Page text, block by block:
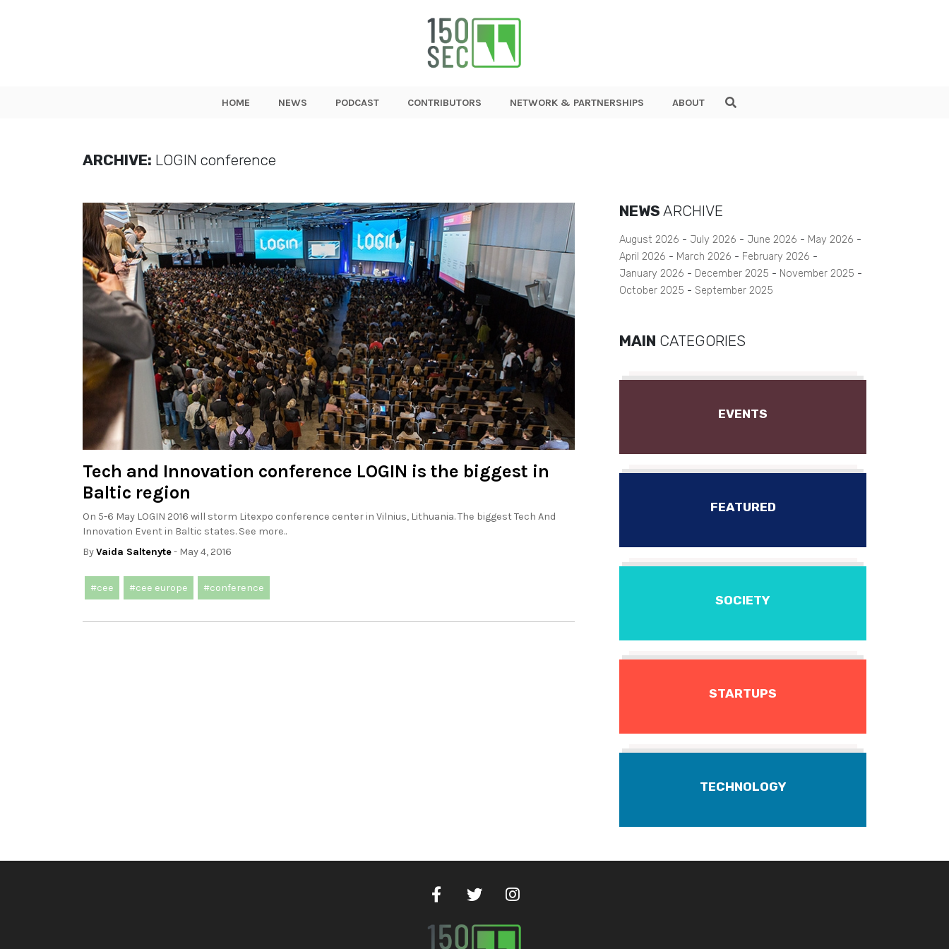
HOME NEWS PODCAST CONTRIBUTORS NETWORK & PARTNERSHIPS ABOUT
ARCHIVE: LOGIN conference
Tech and Innovation conference LOGIN is the biggest in
Baltic region
On 5-6 May LOGIN 2016 will storm Litexpo conference center in Vilnius, Lithuania. The biggest Tech And
Innovation Event in Baltic states. See more..
ByVaida Saltenyte- May 4, 2016
#cee #cee europe #conference
NEWS ARCHIVE
August 2026 July 2026 June 2026
May 2026
April 2026
March 2026
February 2026
January 2026
December 2025
November 2025
October 2025
September 2025
MAIN CATEGORIES
EVENTS
FEATURED
SOCIETY
STARTUPS
TECHNOLOGY